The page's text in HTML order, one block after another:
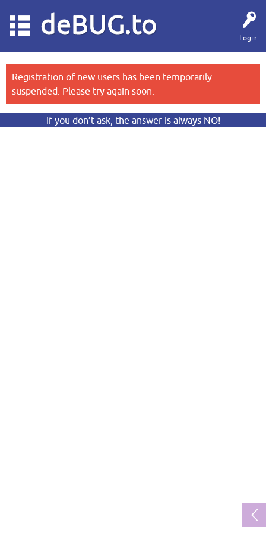
Login
deBUG.to
Registration of new users has been temporarily
suspended. Please try again soon.
If you don’t ask, the answer is always NO!